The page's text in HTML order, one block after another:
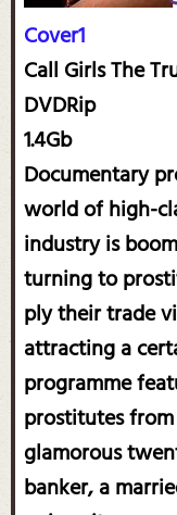
Cover1
Call Girls The
DVDRip
1.4Gb
Documentary
world of high-
industry is
turning to
ply their trade
attracting a
programme
prostitutes
glamorous
banker, a